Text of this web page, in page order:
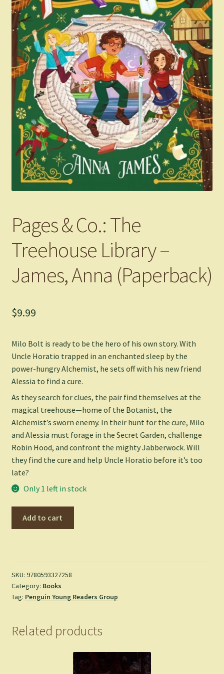
Pages & Co.: The
Treehouse Library –
James, Anna (Paperback)
$9.99
Milo Bolt is ready to be the hero of his own story. With
Uncle Horatio trapped in an enchanted sleep by the
power-hungry Alchemist, he sets off with his new friend
Alessia to find a cure.
As they search for clues, the pair find themselves at the
magical treehouse—home of the Botanist, the
Alchemist’s sworn enemy. In their hunt for the cure, Milo
and Alessia must forage in the Secret Garden, challenge
Robin Hood, and confront the mighty Jabberwock. Will
they find the cure and help Uncle Horatio before it’s too
late?
Only 1 left in stock
Library
-
James,
(Paperback)
quantity
Add to cart
SKU: 9780593327258
Category: Books
Tag: Penguin Young Readers Group
Related products